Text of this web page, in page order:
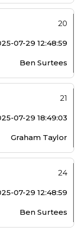
20
07-29 12:48:59
Ben Surtees
21
07-29 18:49:03
Graham Taylor
24
07-29 12:48:59
Ben Surtees